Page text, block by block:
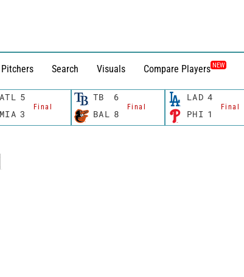
Search Visuals Compare Players NEW
ATL 5
Final
MIA 3
TB 6
Final
BAL 8
LAD 4
Final
PHI 1